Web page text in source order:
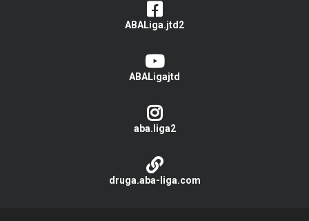
ABALiga.jtd2
ABALigajtd
aba.liga2
druga.aba-liga.com